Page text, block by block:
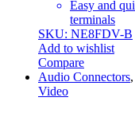
Easy and
terminals
SKU: NE8FDV-B
Add to wishlist
Compare
Audio Connectors,
Video